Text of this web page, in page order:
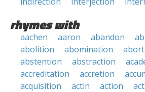
rhymes with
aachen aaron abandon
abolition
abomination
abstention
abstraction
accreditation
accretion
acquisition
actin action